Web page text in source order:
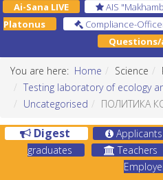
Ai-Sana LIVE AIS
Platonus
Compliance-
Questions/
You are here: Home Science
Testing laboratory of ecology
Uncategorised
ПОЛИТИКА
Digest Applicants
graduates
Teachers